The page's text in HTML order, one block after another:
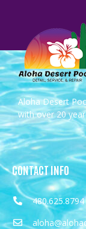
Aloha Desert
with over 20
CONTACT INFO
480.625.8794